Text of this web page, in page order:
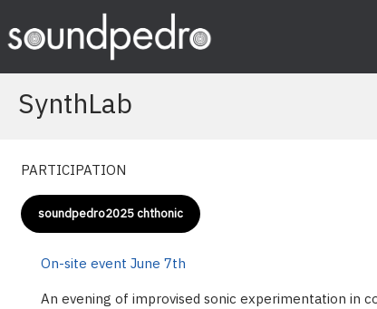
content
SynthLab
PARTICIPATION
soundpedro2025 chthonic
On-site event June 7th
An evening of improvised sonic experimentation in